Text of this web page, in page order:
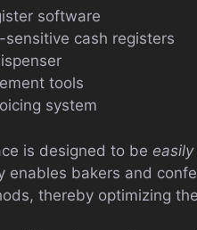
software
sensitive cash registers
tools
system
is designed to be
enables bakers and
thereby optimizing